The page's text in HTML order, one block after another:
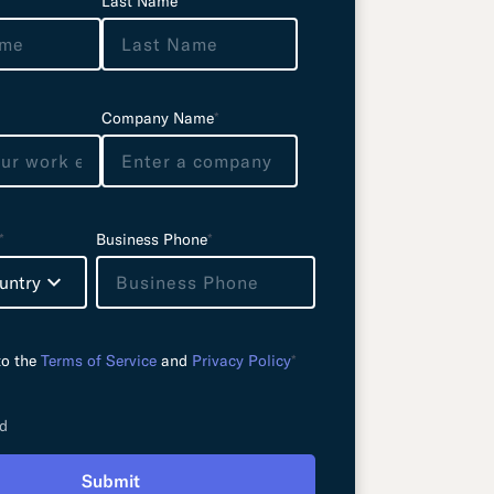
Company Name*
* Business Phone*
the Terms of Service and Privacy Policy*
Submit